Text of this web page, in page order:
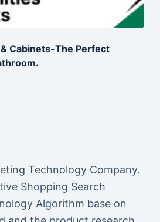
Cabinets-The Perfect
Technology Company.
Shopping Search
Algorithm base on